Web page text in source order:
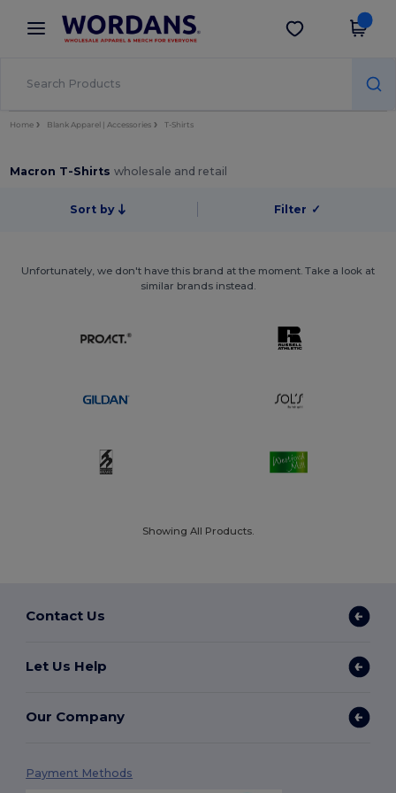
× Wordans App
Better prices on app!
Get the app
Home Blank Apparel | Accessories T-Shirts
Macron T-Shirtswholesale and retail
Sort by Filter ✓
Unfortunately, we don't have this brand at the moment. Take a look at
similar brands instead.
Showing All Products.
Contact Us
Let Us Help
Our Company
Payment Methods